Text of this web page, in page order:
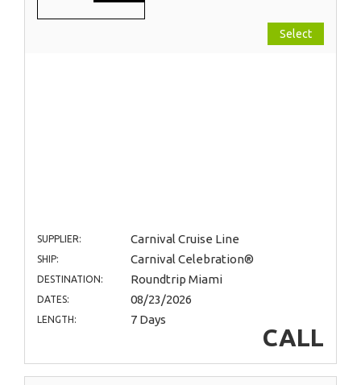
Select
SUPPLIER: Carnival Cruise Line
SHIP: Carnival Celebration®
DESTINATION: Roundtrip Miami
DATES: 08/23/2026
LENGTH: 7 Days
CALL